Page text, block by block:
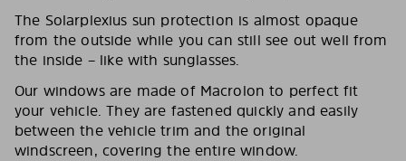
The Solarplexius sun protection is almost opaque
from the outside while you can still see out well from
the inside – like with sunglasses.
Our windows are made of Macrolon to perfect fit
your vehicle. They are fastened quickly and easily
between the vehicle trim and the original
windscreen, covering the entire window.